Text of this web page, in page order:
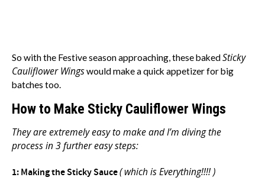
So with the Festive season approaching, these bakedSticky
Cauliflower Wingswould make a quick appetizer for big
batches too.
How to Make Sticky Cauliflower Wings
They are extremely easy to make and I’m diving the
process in 3 further easy steps:
1: Making the Sticky Sauce( which is Everything!!!! )